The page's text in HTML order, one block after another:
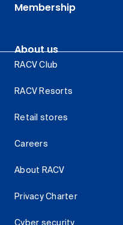
Membership
About us
RACV Club
RACV Resorts
Retail stores
Careers
About RACV
Privacy Charter
Cyber security